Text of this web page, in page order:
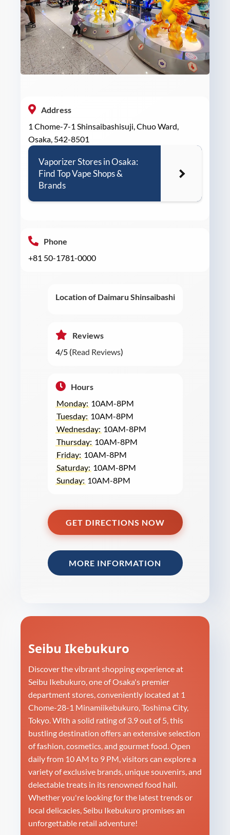
Address
1 Chome-7-1 Shinsaibashisuji, Chuo Ward,
Osaka, 542-8501
Vaporizer Stores in Osaka:
Find Top Vape Shops &
Brands
Phone
+81 50-1781-0000
Location of Daimaru Shinsaibashi
Reviews
4/5 (Read Reviews)
Hours
Monday: 10AM-8PM
Tuesday: 10AM-8PM
Wednesday: 10AM-8PM
Thursday: 10AM-8PM
Friday: 10AM-8PM
Saturday: 10AM-8PM
Sunday: 10AM-8PM
GET DIRECTIONS NOW
MORE INFORMATION
Seibu Ikebukuro
Discover the vibrant shopping experience at
Seibu Ikebukuro, one of Osaka's premier
department stores, conveniently located at 1
Chome-28-1 Minamiikebukuro, Toshima City,
Tokyo. With a solid rating of 3.9 out of 5, this
bustling destination offers an extensive selection
of fashion, cosmetics, and gourmet food. Open
daily from 10 AM to 9 PM, visitors can explore a
variety of exclusive brands, unique souvenirs, and
delectable treats in its renowned food hall.
Whether you're looking for the latest trends or
local delicacies, Seibu Ikebukuro promises an
unforgettable retail adventure!